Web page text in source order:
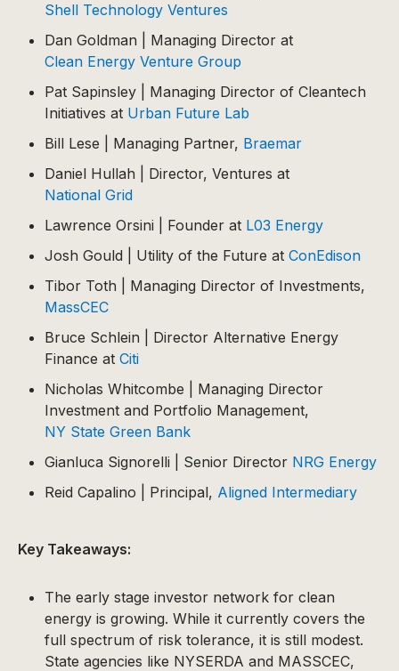
Shell Technology Ventures
Dan Goldman | Managing Director at
Clean Energy Venture Group
Pat Sapinsley | Managing Director of Cleantech
Initiatives at Urban Future Lab
Bill Lese | Managing Partner, Braemar
Daniel Hullah | Director, Ventures at
National Grid
Lawrence Orsini | Founder at L03 Energy
Josh Gould | Utility of the Future at ConEdison
Tibor Toth | Managing Director of Investments,
MassCEC
Bruce Schlein | Director Alternative Energy
Finance at Citi
Nicholas Whitcombe | Managing Director
Investment and Portfolio Management,
NY State Green Bank
Gianluca Signorelli | Senior Director NRG Energy
Reid Capalino | Principal, Aligned Intermediary
Key Takeaways:
The early stage investor network for clean
energy is growing. While it currently covers the
full spectrum of risk tolerance, it is still modest.
State agencies like NYSERDA and MASSCEC,